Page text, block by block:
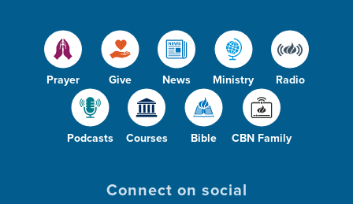
Prayer Give News Ministry Radio
Podcasts Courses Bible CBN Family
Connect on social